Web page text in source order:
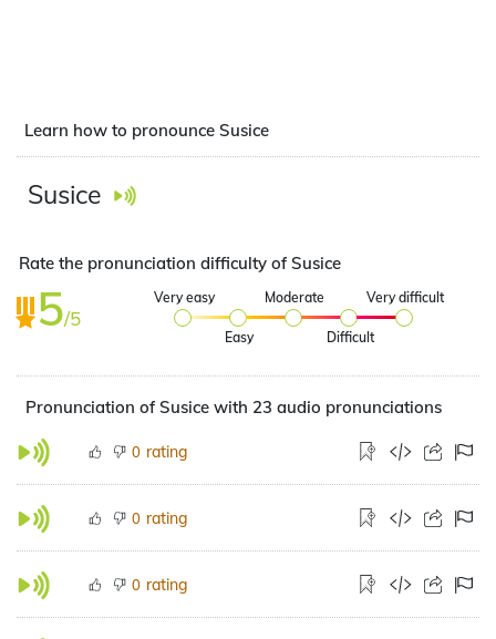
Learn how to pronounce Susice
Susice
Rate the pronunciation difficulty of Susice
5/5
Very easy
Easy
Moderate
Difficult
Very difficult
Pronunciation of Susice with 23 audio pronunciations
0 rating
0 rating
0 rating